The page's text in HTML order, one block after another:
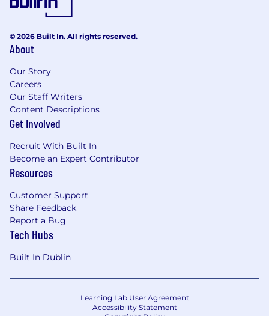
© 2026 Built In. All rights reserved.
About
Our Story
Careers
Our Staff Writers
Content Descriptions
Get Involved
Recruit With Built In
Become an Expert Contributor
Resources
Customer Support
Share Feedback
Report a Bug
Tech Hubs
Built In Dublin
Learning Lab User Agreement
Accessibility Statement